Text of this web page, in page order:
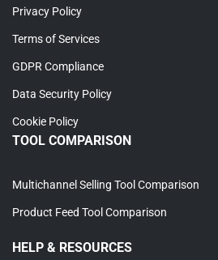
Privacy Policy
Terms of Services
GDPR Compliance
Data Security Policy
Cookie Policy
TOOL COMPARISON
Multichannel Selling Tool Comparison
Product Feed Tool Comparison
HELP & RESOURCES